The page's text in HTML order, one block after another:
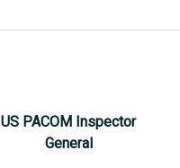
US PACOM Inspector
General